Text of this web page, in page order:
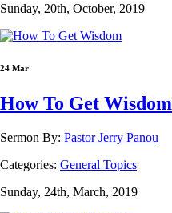
Sunday, 20th, October, 2019
24 Mar
How To Get Wisdom
Sermon By: Pastor Jerry Panou
Categories: General Topics
Sunday, 24th, March, 2019